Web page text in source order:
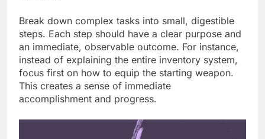
Break down complex tasks into small, digestible
steps. Each step should have a clear purpose and
an immediate, observable outcome. For instance,
instead of explaining the entire inventory system,
focus first on how to equip the starting weapon.
This creates a sense of immediate
accomplishment and progress.